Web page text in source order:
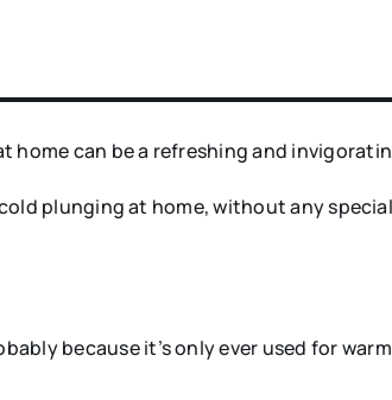
can be a refreshing and
plunging at home, without any
because it’s only ever used for